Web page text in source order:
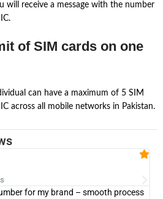
will receive a message with the number
of SIM cards on one
can have a maximum of 5 SIM
across all mobile networks in Pakistan.
for my brand – smooth process